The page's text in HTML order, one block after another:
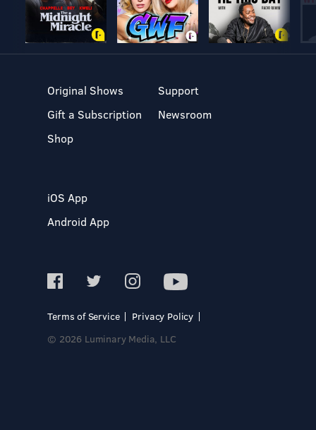
Original Shows
Gift a Subscription
Shop
Support
Newsroom
iOS App
Android App
Terms of Service
Privacy Policy
© 2026 Luminary Media, LLC